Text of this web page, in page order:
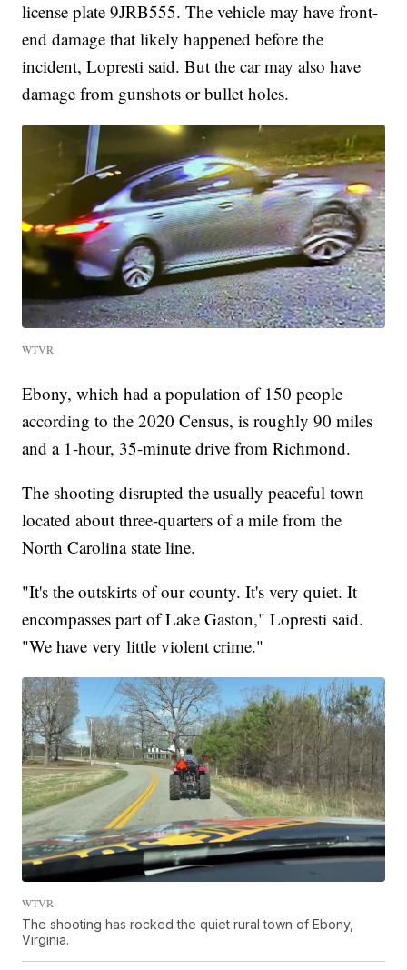
license plate 9JRB555. The vehicle may have front-
end damage that likely happened before the
incident, Lopresti said. But the car may also have
damage from gunshots or bullet holes.
WTVR
Ebony, which had a population of 150 people
according to the 2020 Census, is roughly 90 miles
and a 1-hour, 35-minute drive from Richmond.
The shooting disrupted the usually peaceful town
located about three-quarters of a mile from the
North Carolina state line.
"It's the outskirts of our county. It's very quiet. It
encompasses part of Lake Gaston," Lopresti said.
"We have very little violent crime."
WTVR
The shooting has rocked the quiet rural town of Ebony,
Virginia.